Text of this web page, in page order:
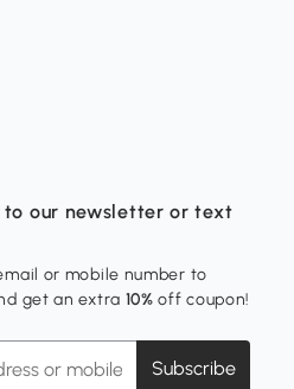
to our newsletter or text
or mobile number to
get an extra 10% off coupon!
Subscribe